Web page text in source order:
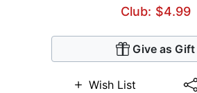
Club: $4.99
Give as Gift
Wish List